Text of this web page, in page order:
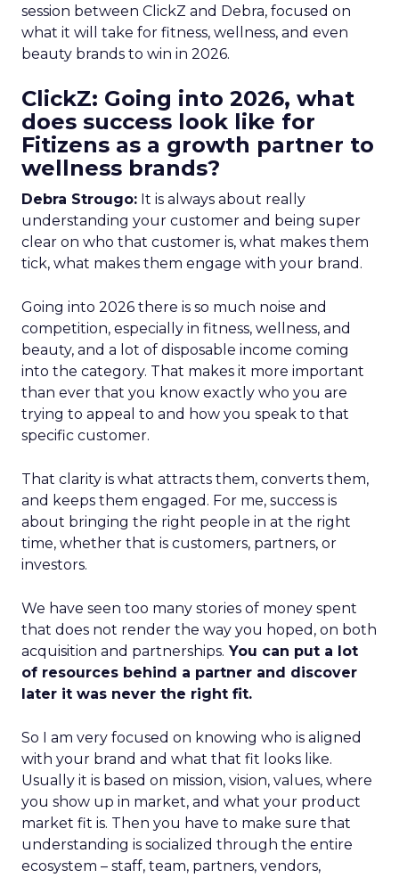
session between ClickZ and Debra, focused on
what it will take for fitness, wellness, and even
beauty brands to win in 2026.
ClickZ: Going into 2026, what
does success look like for
Fitizens as a growth partner to
wellness brands?
Debra Strougo: It is always about really
understanding your customer and being super
clear on who that customer is, what makes them
tick, what makes them engage with your brand.
Going into 2026 there is so much noise and
competition, especially in fitness, wellness, and
beauty, and a lot of disposable income coming
into the category. That makes it more important
than ever that you know exactly who you are
trying to appeal to and how you speak to that
specific customer.
That clarity is what attracts them, converts them,
and keeps them engaged. For me, success is
about bringing the right people in at the right
time, whether that is customers, partners, or
investors.
We have seen too many stories of money spent
that does not render the way you hoped, on both
acquisition and partnerships. You can put a lot
of resources behind a partner and discover
later it was never the right fit.
So I am very focused on knowing who is aligned
with your brand and what that fit looks like.
Usually it is based on mission, vision, values, where
you show up in market, and what your product
market fit is. Then you have to make sure that
understanding is socialized through the entire
ecosystem – staff, team, partners, vendors,